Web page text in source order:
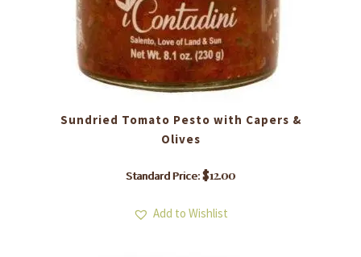
Sundried Tomato Pesto with Capers &
Olives
Standard Price:$12.00
Add to Wishlist